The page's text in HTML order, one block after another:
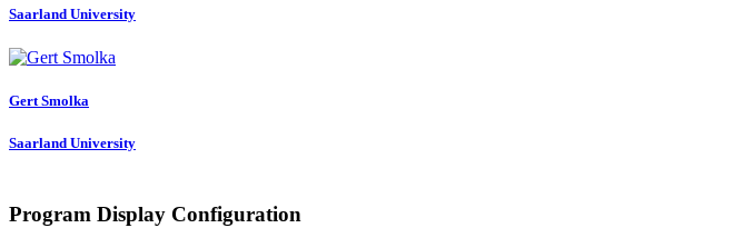
Saarland University
Gert Smolka
Saarland University
Program Display Configuration